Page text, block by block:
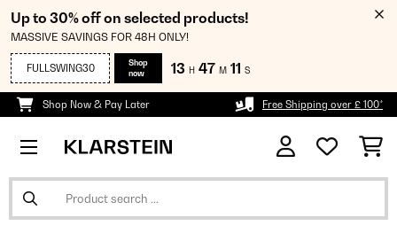
Up to 30% off on selected products!
MASSIVE SAVINGS FOR 48H ONLY!
FULLSWING30
Shop
now
13 H 47 M 10 S
Shop Now & Pay Later Free Shipping over £ 100*